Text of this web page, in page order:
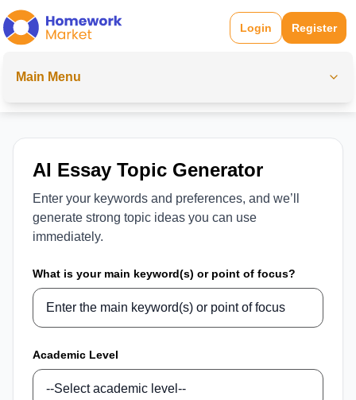
Login Register
Main Menu
AI Essay Topic Generator
Enter your keywords and preferences, and we’ll
generate strong topic ideas you can use
immediately.
What is your main keyword(s) or point of focus?
Academic Level